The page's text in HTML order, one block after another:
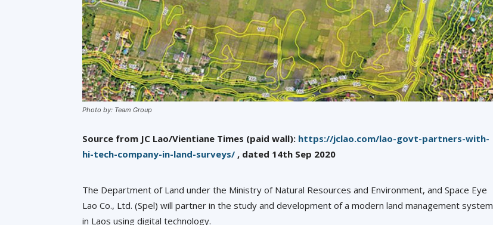
Photo by: Team Group
Source from JC Lao/Vientiane Times (paid wall): https://jclao.com/lao-govt-partners-with-
hi-tech-company-in-land-surveys/ , dated 14th Sep 2020
The Department of Land under the Ministry of Natural Resources and Environment, and Space Eye
Lao Co., Ltd. (Spel) will partner in the study and development of a modern land management system
in Laos using digital technology.